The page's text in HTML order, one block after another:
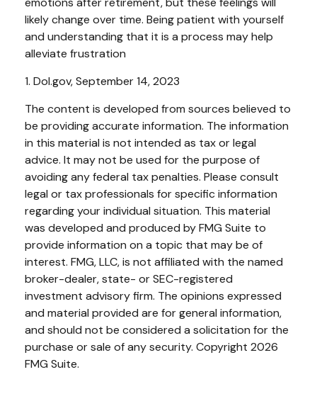
likely change over time. Being patient with yourself
and understanding that it is a process may help
alleviate frustration
1. Dol.gov, September 14, 2023
The content is developed from sources believed to
be providing accurate information. The information
in this material is not intended as tax or legal
advice. It may not be used for the purpose of
avoiding any federal tax penalties. Please consult
legal or tax professionals for specific information
regarding your individual situation. This material
was developed and produced by FMG Suite to
provide information on a topic that may be of
interest. FMG, LLC, is not affiliated with the named
broker-dealer, state- or SEC-registered
investment advisory firm. The opinions expressed
and material provided are for general information,
and should not be considered a solicitation for the
purchase or sale of any security. Copyright 2026
FMG Suite.